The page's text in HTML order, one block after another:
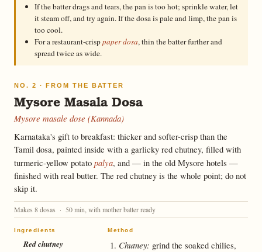
If the batter drags and tears, the pan is too hot; sprinkle water, let
it steam off, and try again. If the dosa is pale and limp, the pan is
too cool.
For a restaurant-crisppaper dosa, thin the batter further and
spread twice as wide.
NO. 2 · FROM THE BATTER
Mysore Masala Dosa
Mysore masale dose (Kannada)
Karnataka's gift to breakfast: thicker and softer-crisp than the
Tamil dosa, painted inside with a garlicky red chutney, filled with
turmeric-yellow potato palya, and — in the old Mysore hotels —
finished with real butter. The red chutney is the whole point; do not
skip it.
Makes 8 dosas · 50 min, with mother batter ready
Ingredients
Red chutney
Method
Chutney: grind the soaked chilies,